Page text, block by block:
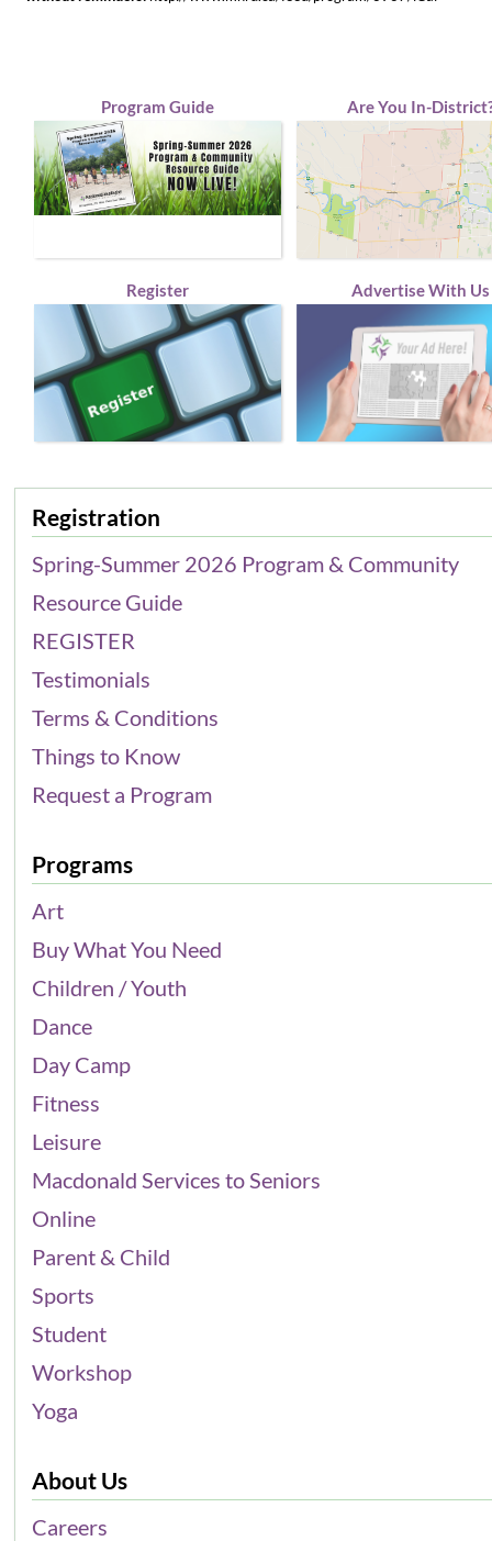
Program Guide Are You In-
Register Advertise With Us
Registration
Spring-Summer 2026 Program & Community
Resource Guide
REGISTER
Testimonials
Terms & Conditions
Things to Know
Request a Program
Programs
Art
Buy What You Need
Children / Youth
Dance
Day Camp
Fitness
Leisure
Macdonald Services to Seniors
Online
Parent & Child
Sports
Student
Workshop
Yoga
About Us
Careers